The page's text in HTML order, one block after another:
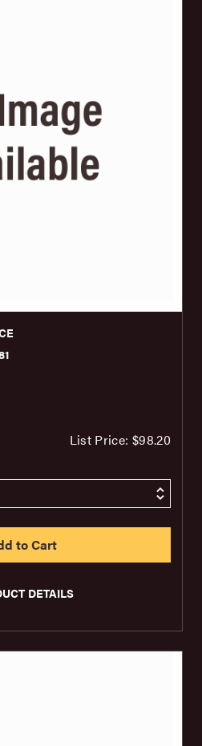
List Price: $98.20
DETAILS